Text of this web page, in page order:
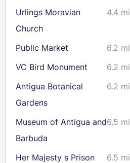
Urlings Moravian
Church
4.4 mi
Public Market
6.2 mi
VC Bird Monument
6.2 mi
Antigua Botanical
Gardens
6.2 mi
Museum of Antigua and
Barbuda
6.5 mi
Her Majesty s Prison 6.5 mi